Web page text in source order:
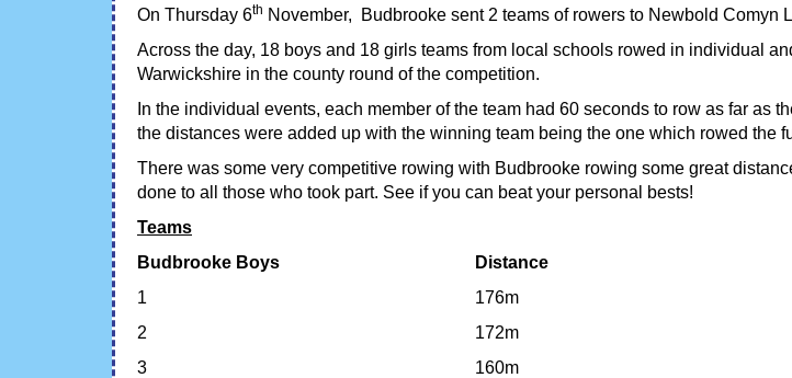
On Thursday 6th November, Budbrooke sent 2 teams of rowers to Newbold
Across the day, 18 boys and 18 girls teams from local schools rowed in individual
Warwickshire in the county round of the competition.
In the individual events, each member of the team had 60 seconds to row as far as
the distances were added up with the winning team being the one which rowed the
There was some very competitive rowing with Budbrooke rowing some great
done to all those who took part. See if you can beat your personal bests!
Teams
Budbrooke Boys
Distance
1
176m
2
172m
3
160m